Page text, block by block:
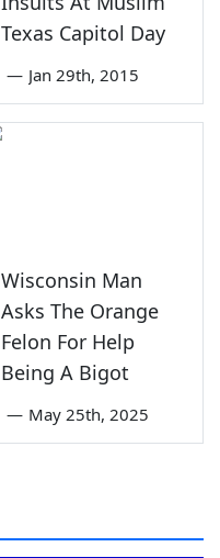
Texas Capitol Day
— Jan 29th, 2015
Wisconsin Man
Asks The Orange
Felon For Help
Being A Bigot
— May 25th, 2025